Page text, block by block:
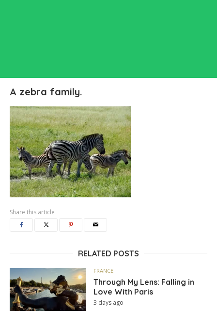
A zebra family.
Share this article
RELATED POSTS
FRANCE
Through My Lens: Falling in
Love With Paris
3 days ago